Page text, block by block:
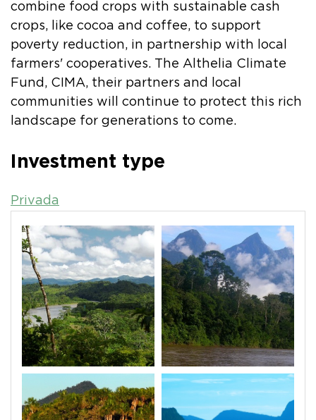
combine food crops with sustainable cash
crops, like cocoa and coffee, to support
poverty reduction, in partnership with local
farmers' cooperatives. The Althelia Climate
Fund, CIMA, their partners and local
communities will continue to protect this rich
landscape for generations to come.
Investment type
Privada